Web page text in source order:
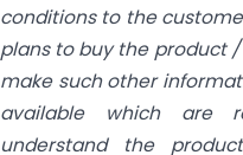
conditions to the
plans to buy the product
make such other
available which are
understand the